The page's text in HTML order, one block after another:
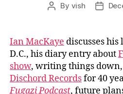
Post
By vish
Post
Ian MacKaye discusses
D.C., his diary entry about
show, writing things down,
Dischord Recordsfor 40
Fugazi Podcast, future